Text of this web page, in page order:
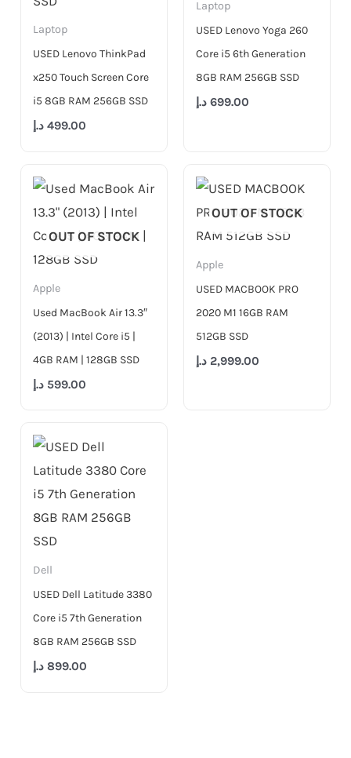
Laptop
USED Lenovo ThinkPad
x250 Touch Screen Core
i5 8GB RAM 256GB SSD
499.00 د.إ
Laptop
USED Lenovo Yoga 260
Core i5 6th Generation
8GB RAM 256GB SSD
699.00 د.إ
OUT OF STOCK
Apple
Used MacBook Air 13.3″
(2013) | Intel Core i5 |
4GB RAM | 128GB SSD
599.00 د.إ
OUT OF STOCK
Apple
USED MACBOOK PRO
2020 M1 16GB RAM
512GB SSD
2,999.00 د.إ
Dell
USED Dell Latitude 3380
Core i5 7th Generation
8GB RAM 256GB SSD
899.00 د.إ